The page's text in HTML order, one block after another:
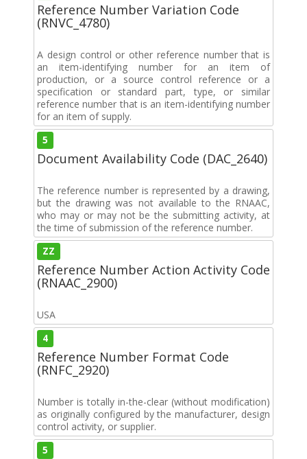
Reference Number Variation Code
(RNVC_4780)
A design control or other reference number that is
an item-identifying number for an item of
production, or a source control reference or a
specification or standard part, type, or similar
reference number that is an item-identifying number
for an item of supply.
5
Document Availability Code (DAC_2640)
The reference number is represented by a drawing,
but the drawing was not available to the RNAAC,
who may or may not be the submitting activity, at
the time of submission of the reference number.
ZZ
Reference Number Action Activity Code
(RNAAC_2900)
USA
4
Reference Number Format Code
(RNFC_2920)
Number is totally in-the-clear (without modification)
as originally configured by the manufacturer, design
control activity, or supplier.
5